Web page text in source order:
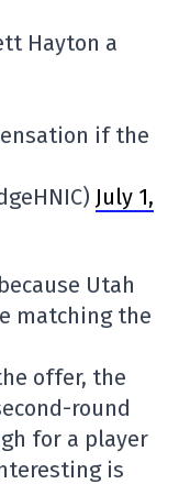
Hayton a
if the
July 1,
Utah
matching the
offer, the
round
for a player
is